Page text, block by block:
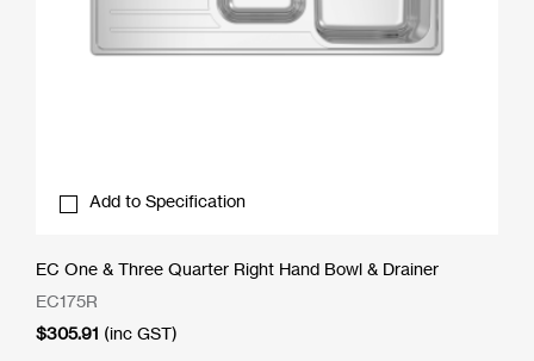
Add to Specification
EC One & Three Quarter Right Hand Bowl & Drainer
EC175R
$305.91 (inc GST)